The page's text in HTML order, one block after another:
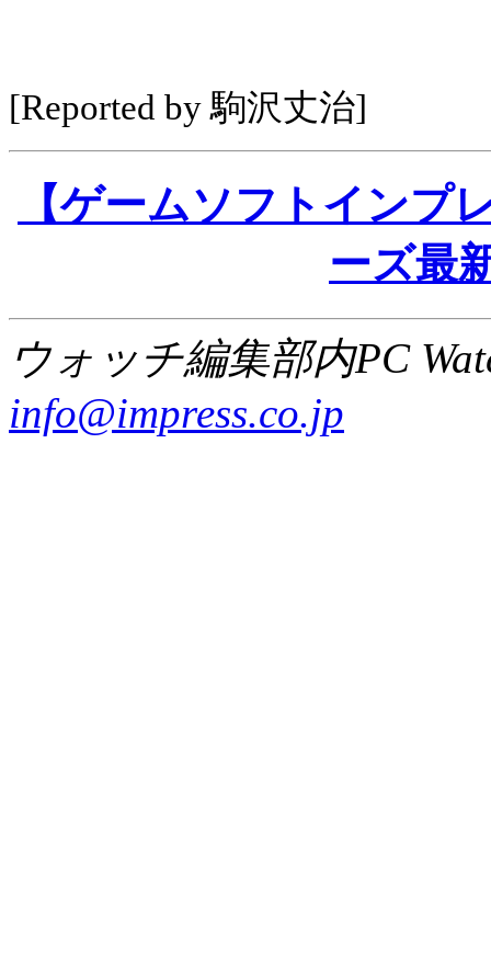
[Reported by 駒沢丈治]
【ゲームソフトインプ
ーズ最
ウォッチ編集部内PC
info@impress.co.jp